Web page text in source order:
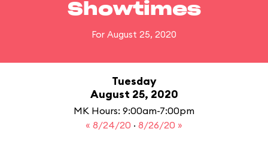
Showtimes
For August 25, 2020
Tuesday
August 25, 2020
MK Hours: 9:00am-7:00pm
« 8/24/20 · 8/26/20 »